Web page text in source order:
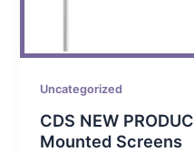
Uncategorized
CDS NEW
Mounted Screens